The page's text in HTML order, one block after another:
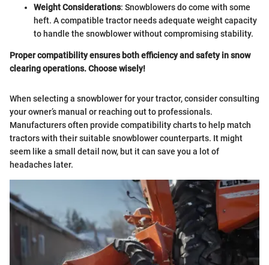
Weight Considerations: Snowblowers do come with some
heft. A compatible tractor needs adequate weight capacity
to handle the snowblower without compromising stability.
Proper compatibility ensures both efficiency and safety in snow
clearing operations. Choose wisely!
When selecting a snowblower for your tractor, consider consulting
your owner’s manual or reaching out to professionals.
Manufacturers often provide compatibility charts to help match
tractors with their suitable snowblower counterparts. It might
seem like a small detail now, but it can save you a lot of
headaches later.